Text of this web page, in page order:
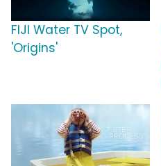
FIJI Water TV Spot,
'Origins'